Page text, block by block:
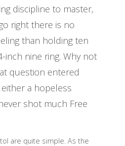
discipline to master,
right there is no
than holding ten
inch nine ring. Why not
question entered
a hopeless
shot much Free
are quite simple. As the